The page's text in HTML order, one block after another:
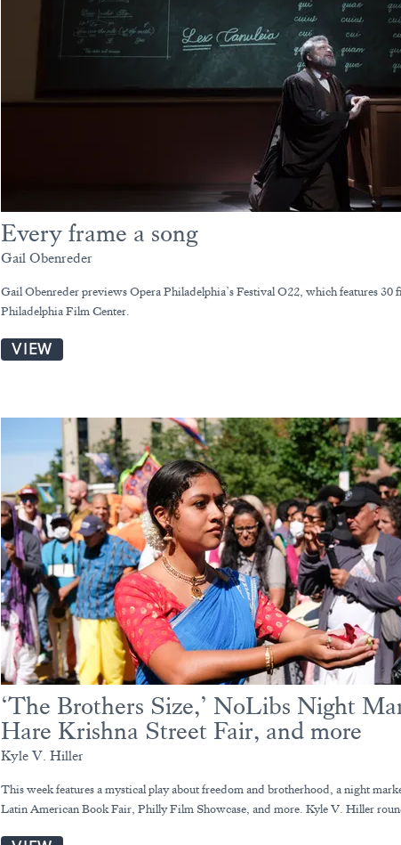
Every frame a song
Gail Obenreder
Gail Obenreder previews Opera Philadelphia’s Festival O22, which features 30
Philadelphia Film Center.
VIEW
‘The Brothers Size,’ NoLibs Night
Hare Krishna Street Fair, and more
Kyle V. Hiller
This week features a mystical play about freedom and brotherhood, a night
Latin American Book Fair, Philly Film Showcase, and more. Kyle V. Hiller